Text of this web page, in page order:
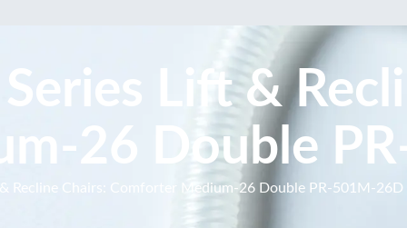
Lift &
26 Double
Recline Chairs: Comforter Medium-26 Double PR-501M-26D